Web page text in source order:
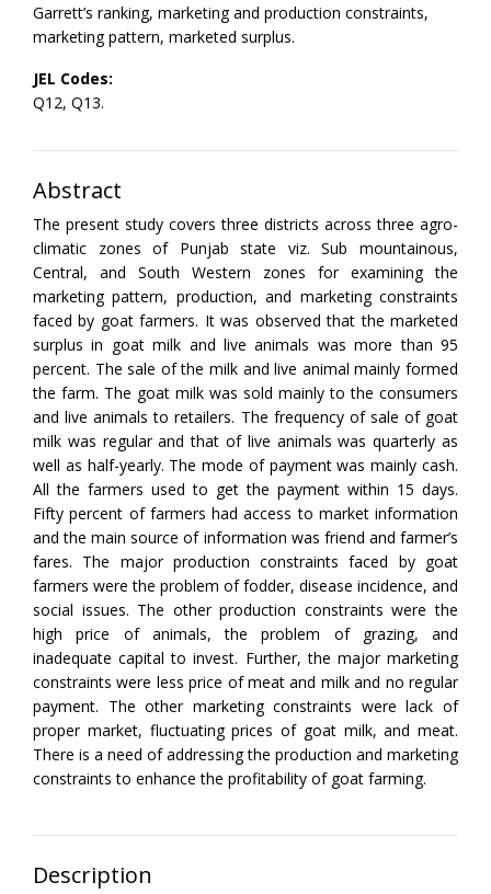
Garrett’s ranking, marketing and production constraints,
marketing pattern, marketed surplus.
JEL Codes:
Q12, Q13.
Abstract
The present study covers three districts across three agro-
climatic zones of Punjab state viz. Sub mountainous,
Central, and South Western zones for examining the
marketing pattern, production, and marketing constraints
faced by goat farmers. It was observed that the marketed
surplus in goat milk and live animals was more than 95
percent. The sale of the milk and live animal mainly formed
the farm. The goat milk was sold mainly to the consumers
and live animals to retailers. The frequency of sale of goat
milk was regular and that of live animals was quarterly as
well as half-yearly. The mode of payment was mainly cash.
All the farmers used to get the payment within 15 days.
Fifty percent of farmers had access to market information
and the main source of information was friend and farmer’s
fares. The major production constraints faced by goat
farmers were the problem of fodder, disease incidence, and
social issues. The other production constraints were the
high price of animals, the problem of grazing, and
inadequate capital to invest. Further, the major marketing
constraints were less price of meat and milk and no regular
payment. The other marketing constraints were lack of
proper market, fluctuating prices of goat milk, and meat.
There is a need of addressing the production and marketing
constraints to enhance the profitability of goat farming.
Description